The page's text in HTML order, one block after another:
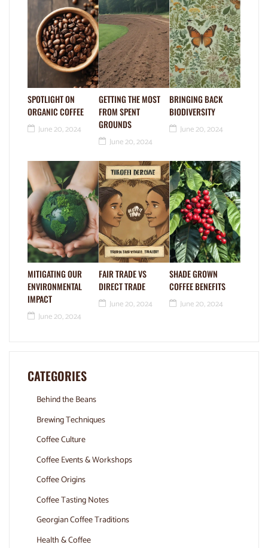
SPOTLIGHT ON
ORGANIC COFFEE
June 20, 2024
GETTING THE MOST
FROM SPENT
GROUNDS
June 20, 2024
BRINGING BACK
BIODIVERSITY
June 20, 2024
MITIGATING OUR
ENVIRONMENTAL
IMPACT
June 20, 2024
FAIR TRADE VS
DIRECT TRADE
June 20, 2024
SHADE GROWN
COFFEE BENEFITS
June 20, 2024
CATEGORIES
Behind the Beans
Brewing Techniques
Coffee Culture
Coffee Events & Workshops
Coffee Origins
Coffee Tasting Notes
Georgian Coffee Traditions
Health & Coffee